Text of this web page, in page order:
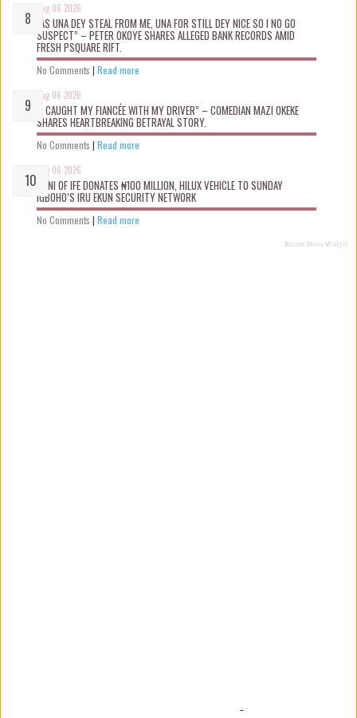
Aug 06 2026
“AS UNA DEY STEAL FROM ME, UNA FOR STILL DEY NICE SO I NO GO
SUSPECT” – PETER OKOYE SHARES ALLEGED BANK RECORDS AMID
FRESH PSQUARE RIFT.
No Comments | Read more
Aug 06 2026
“I CAUGHT MY FIANCÉE WITH MY DRIVER” – COMEDIAN MAZI OKEKE
SHARES HEARTBREAKING BETRAYAL STORY.
No Comments | Read more
Aug 06 2026
OONI OF IFE DONATES ₦100 MILLION, HILUX VEHICLE TO SUNDAY
IGBOHO’S IRU EKUN SECURITY NETWORK
No Comments | Read more
Recent Posts Widget
-